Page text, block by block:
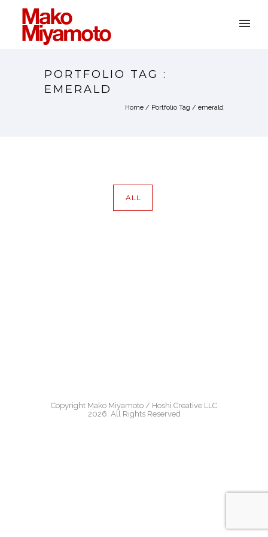
PORTFOLIO TAG :
EMERALD
Home / Portfolio Tag / emerald
ALL
Copyright Mako Miyamoto / Hoshi Creative LLC
2026. All Rights Reserved